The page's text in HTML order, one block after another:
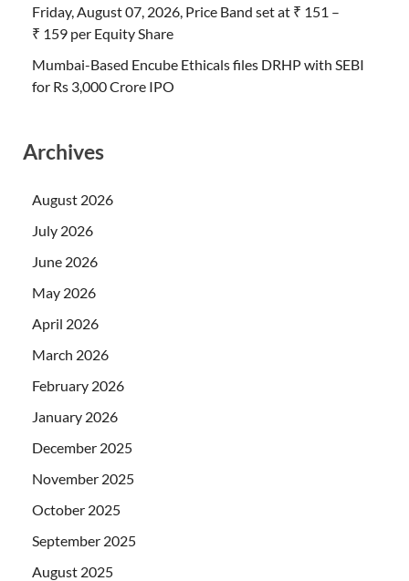
Friday, August 07, 2026, Price Band set at ₹ 151 –
₹ 159 per Equity Share
Mumbai-Based Encube Ethicals files DRHP with SEBI
for Rs 3,000 Crore IPO
Archives
August 2026
July 2026
June 2026
May 2026
April 2026
March 2026
February 2026
January 2026
December 2025
November 2025
October 2025
September 2025
August 2025